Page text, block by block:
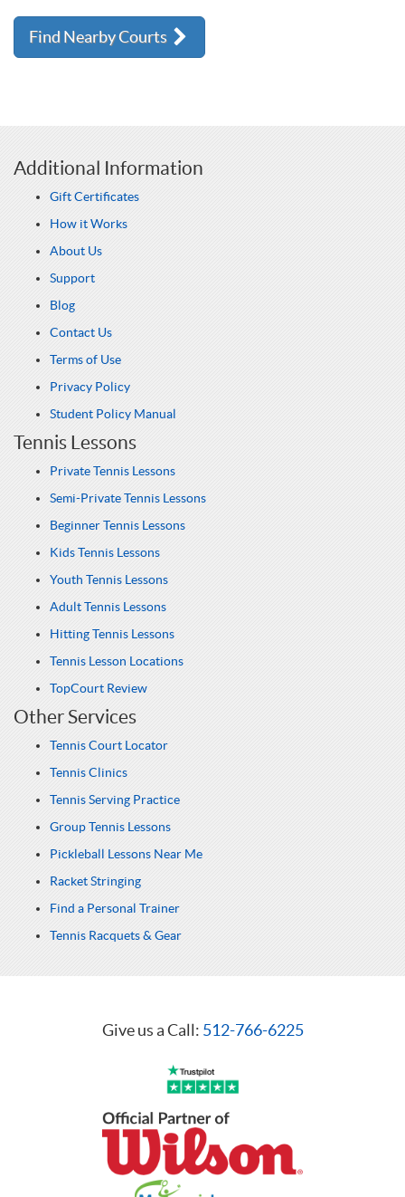
Find Nearby Courts
Additional Information
Gift Certificates
How it Works
About Us
Support
Blog
Contact Us
Terms of Use
Privacy Policy
Student Policy Manual
Tennis Lessons
Private Tennis Lessons
Semi-Private Tennis Lessons
Beginner Tennis Lessons
Kids Tennis Lessons
Youth Tennis Lessons
Adult Tennis Lessons
Hitting Tennis Lessons
Tennis Lesson Locations
TopCourt Review
Other Services
Tennis Court Locator
Tennis Clinics
Tennis Serving Practice
Group Tennis Lessons
Pickleball Lessons Near Me
Racket Stringing
Find a Personal Trainer
Tennis Racquets & Gear
Give us a Call: 512-766-6225